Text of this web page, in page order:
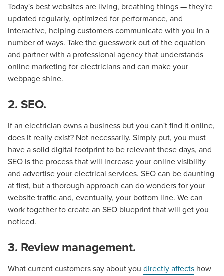
Today's best websites are living, breathing things — they're
updated regularly, optimized for performance, and
interactive, helping customers communicate with you in a
number of ways. Take the guesswork out of the equation
and partner with a professional agency that understands
online marketing for electricians and can make your
webpage shine.
2. SEO.
If an electrician owns a business but you can't find it online,
does it really exist? Not necessarily. Simply put, you must
have a solid digital footprint to be relevant these days, and
SEO is the process that will increase your online visibility
and advertise your electrical services. SEO can be daunting
at first, but a thorough approach can do wonders for your
website traffic and, eventually, your bottom line. We can
work together to create an SEO blueprint that will get you
noticed.
3. Review management.
What current customers say about you directly affects how